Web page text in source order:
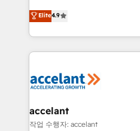
international offices and
Intégration de HubSpot avec
téléphonie, etc.) • Alignement des équipes grâce à un
outil et des données partagées •
collecte et de l’analyse des
de la productivité des équipes Notre équipe
avec un engagement total,
métiers et technologie, et
Elite4.9
accelant
작업 수행자: accelant